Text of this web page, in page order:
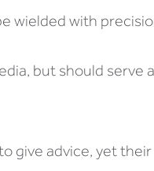
wielded with
but should serve
give advice, yet